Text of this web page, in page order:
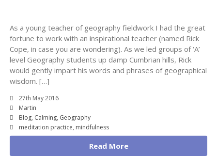
As a young teacher of geography fieldwork I had the great
fortune to work with an inspirational teacher (named Rick
Cope, in case you are wondering). As we led groups of ‘A’
level Geography students up damp Cumbrian hills, Rick
would gently impart his words and phrases of geographical
wisdom. […]
27th May 2016
Martin
Blog, Calming, Geography
meditation practice, mindfulness
Read More